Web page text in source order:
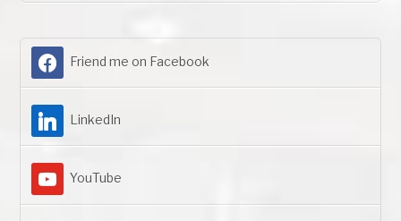
Friend me on Facebook
LinkedIn
YouTube